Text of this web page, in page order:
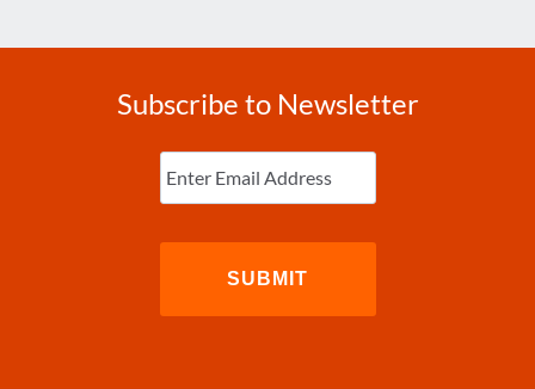
Subscribe to Newsletter
Enter
Email (Required)